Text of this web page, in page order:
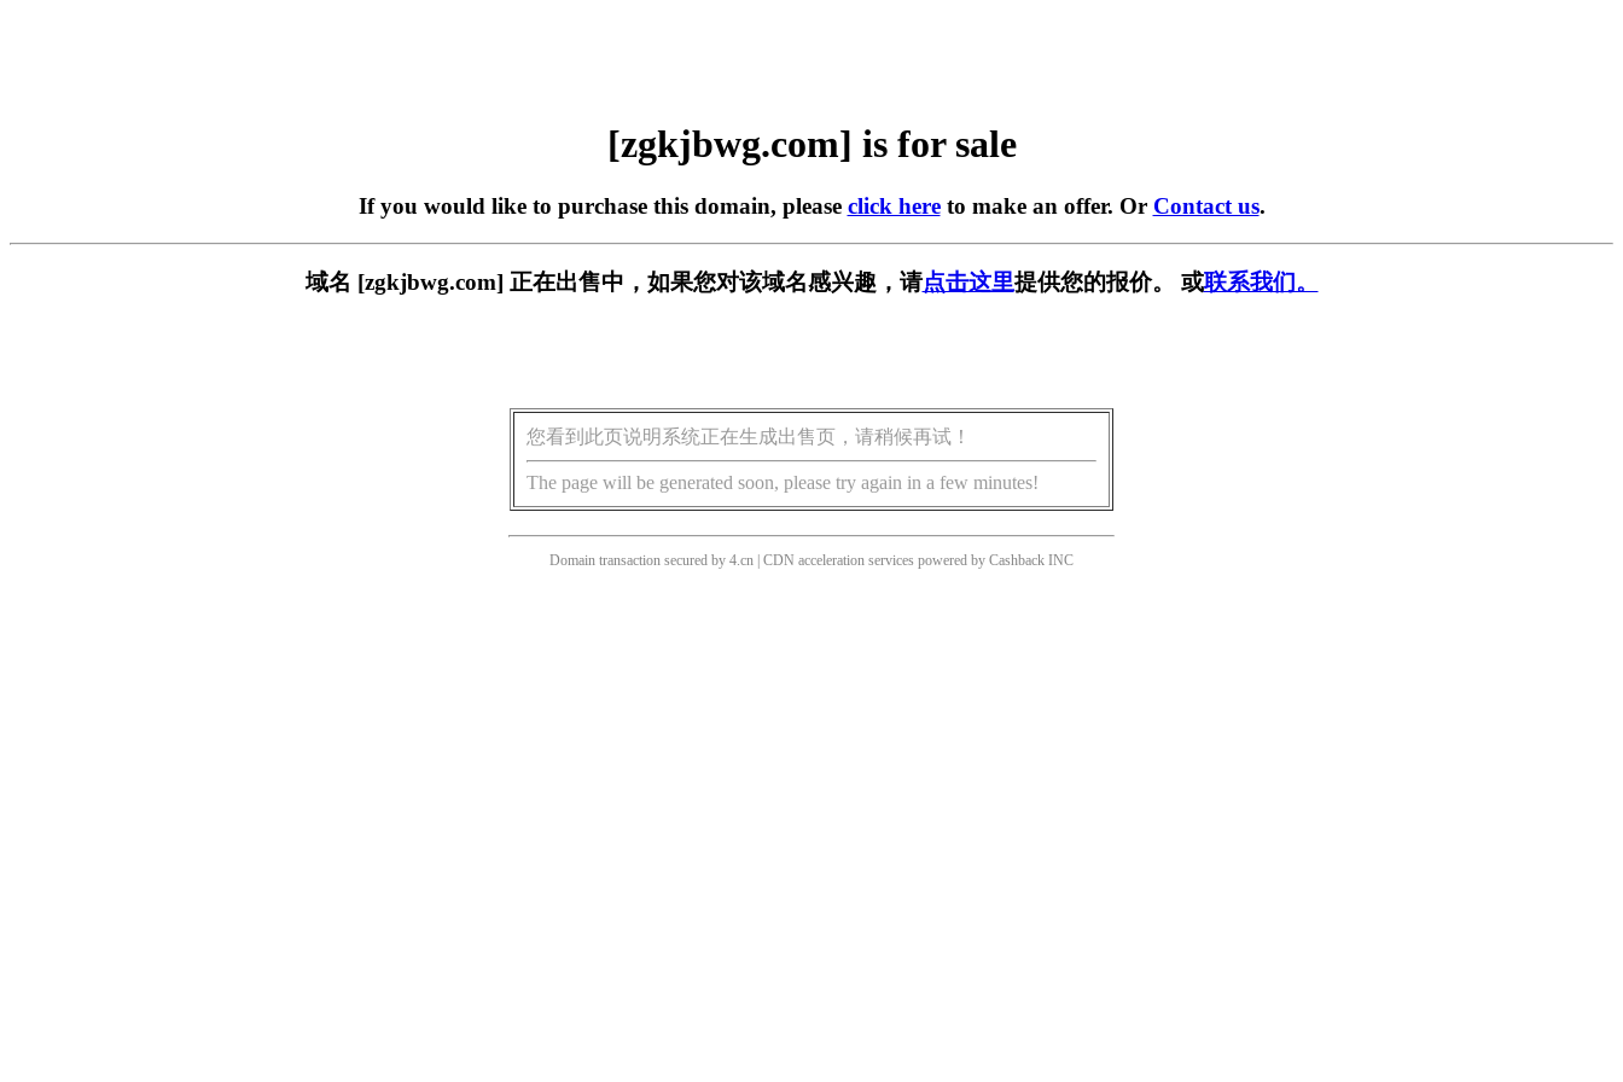
[zgkjbwg.com] is for sale
If you would like to purchase this domain, please click hereto make an offer. Or Contact us.
域名 [zgkjbwg.com] 正在出售中，如果您对该域名感兴趣，请点击这里提供您的报价。 或联系我们。
您看到此页说明系统正在生成出售页，请稍候再试！
The page will be generated soon, please try again in a few minutes!
Domain transaction secured by 4.cn | CDN acceleration services powered by Cashback INC